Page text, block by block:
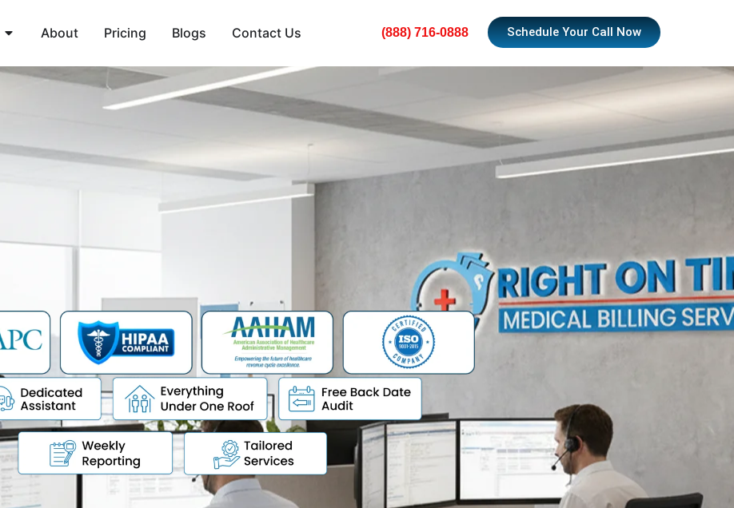
About Pricing Blogs Contact Us (888) 716-0888 Schedule Your Call Now